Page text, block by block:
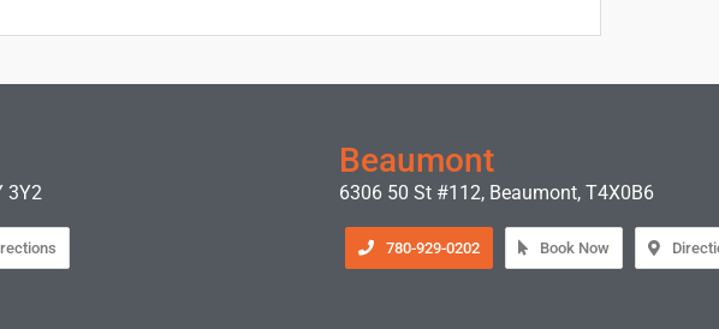
3Y2
Beaumont
6306 50 St #112, Beaumont, T4X0B6
780-929-0202 Book Now